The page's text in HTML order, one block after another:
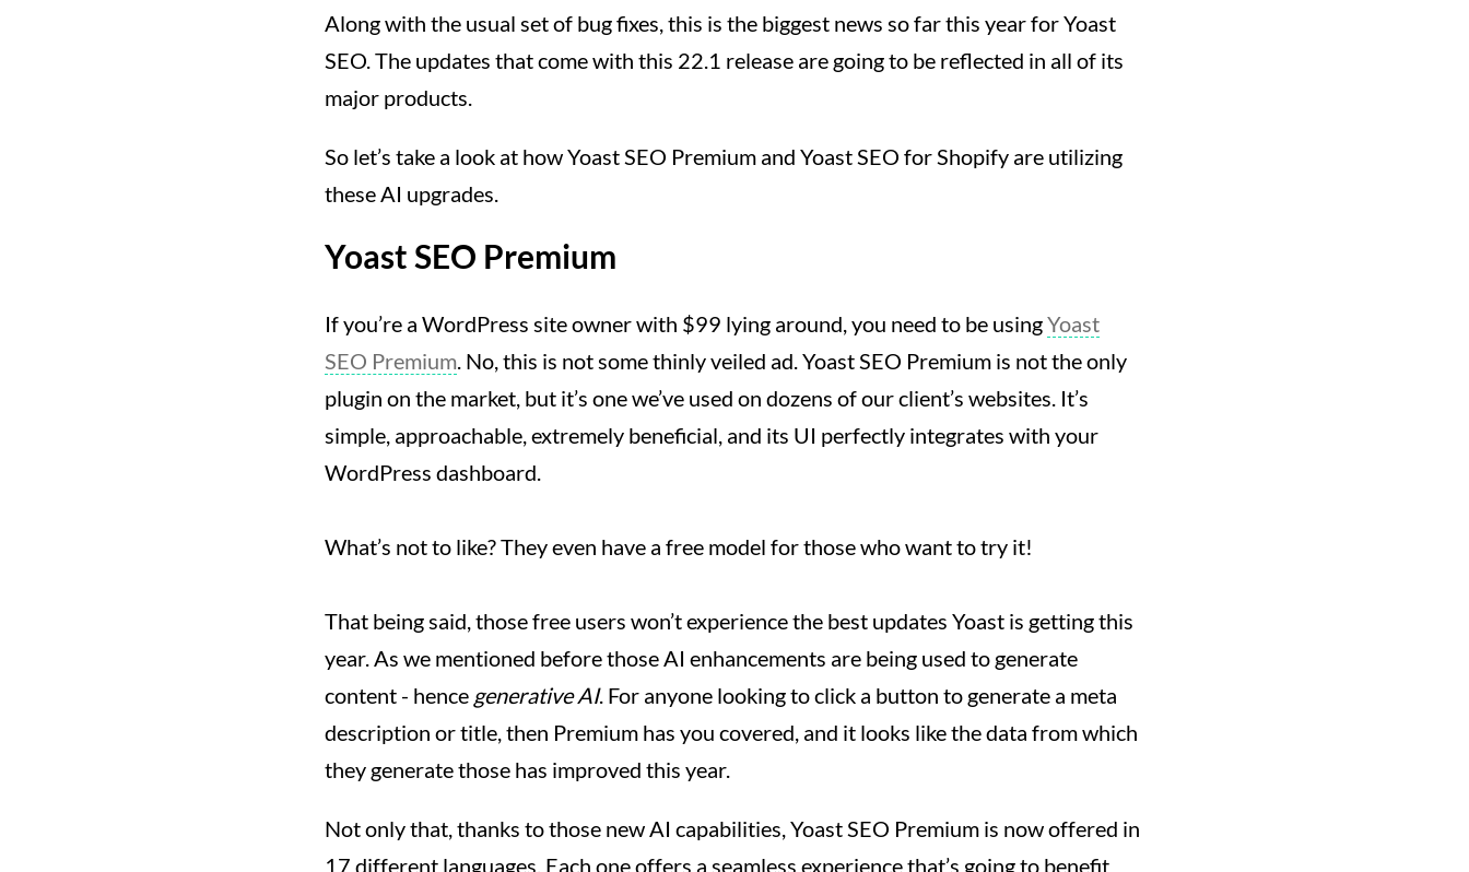
Along with the usual set of bug fixes, this is the biggest news so far this year for Yoast
SEO. The updates that come with this 22.1 release are going to be reflected in all of its
major products.
So let’s take a look at how Yoast SEO Premium and Yoast SEO for Shopify are utilizing
these AI upgrades.
Yoast SEO Premium
If you’re a WordPress site owner with $99 lying around, you need to be usingYoast
SEO Premium. No, this is not some thinly veiled ad. Yoast SEO Premium is not the only
plugin on the market, but it’s one we’ve used on dozens of our client’s websites. It’s
simple, approachable, extremely beneficial, and its UI perfectly integrates with your
WordPress dashboard.
What’s not to like? They even have a free model for those who want to try it!
That being said, those free users won’t experience the best updates Yoast is getting this
year. As we mentioned before those AI enhancements are being used to generate
content - hence generative AI. For anyone looking to click a button to generate a meta
description or title, then Premium has you covered, and it looks like the data from which
they generate those has improved this year.
Not only that, thanks to those new AI capabilities, Yoast SEO Premium is now offered in
17 different languages. Each one offers a seamless experience that’s going to benefit